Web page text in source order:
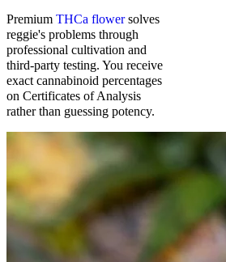
Premium THCa flowersolves
reggie's problems through
professional cultivation and
third-party testing. You receive
exact cannabinoid percentages
on Certificates of Analysis
rather than guessing potency.